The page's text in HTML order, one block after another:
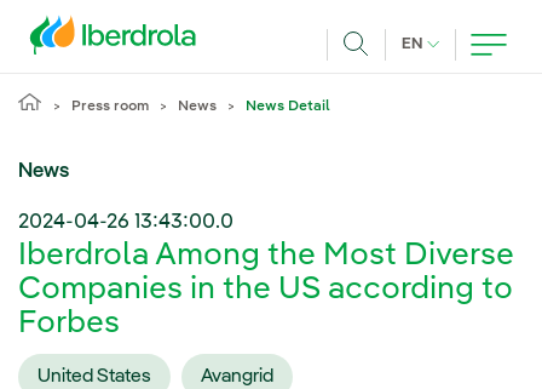
EN CURRENT
Press room News News Detail
News
2024-04-26 13:43:00.0
Iberdrola Among the Most Diverse
Companies in the US according to
Forbes
United States Avangrid